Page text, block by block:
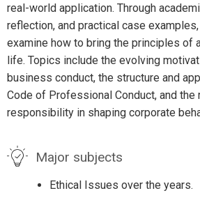
real-world application. Through
reflection, and practical case
examine how to bring the principles of
life. Topics include the evolving
business conduct, the structure and
Code of Professional Conduct, and
responsibility in shaping corporate
Major subjects
Ethical Issues over the years.